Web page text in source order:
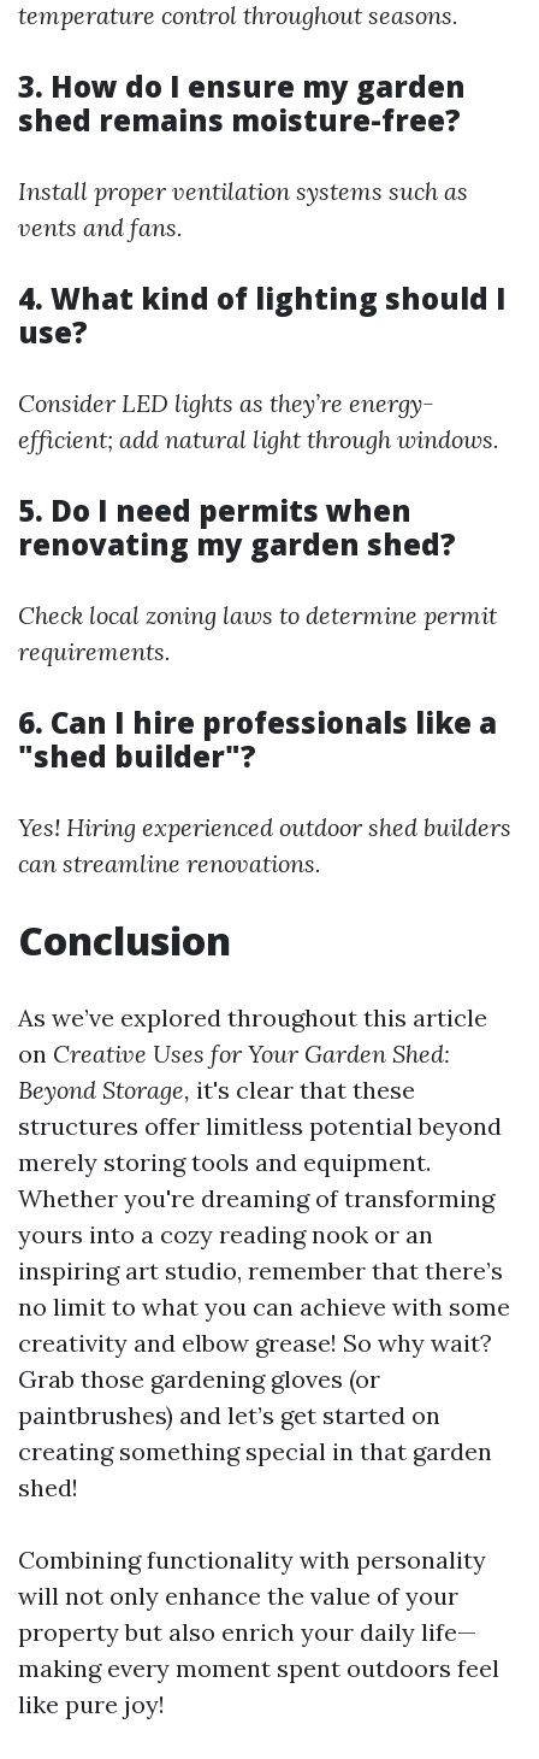
temperature control throughout seasons.
3. How do I ensure my garden
shed remains moisture-free?
Install proper ventilation systems such as
vents and fans.
4. What kind of lighting should I
use?
Consider LED lights as they’re energy-
efficient; add natural light through windows.
5. Do I need permits when
renovating my garden shed?
Check local zoning laws to determine permit
requirements.
6. Can I hire professionals like a
"shed builder"?
Yes! Hiring experienced outdoor shed builders
can streamline renovations.
Conclusion
As we’ve explored throughout this article
on Creative Uses for Your Garden Shed:
Beyond Storage, it's clear that these
structures offer limitless potential beyond
merely storing tools and equipment.
Whether you're dreaming of transforming
yours into a cozy reading nook or an
inspiring art studio, remember that there’s
no limit to what you can achieve with some
creativity and elbow grease! So why wait?
Grab those gardening gloves (or
paintbrushes) and let’s get started on
creating something special in that garden
shed!
Combining functionality with personality
will not only enhance the value of your
property but also enrich your daily life—
making every moment spent outdoors feel
like pure joy!